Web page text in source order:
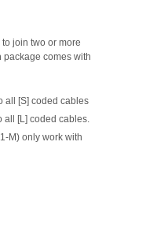
join two or more
package comes with
all [S] coded cables
all [L] coded cables.
M) only work with